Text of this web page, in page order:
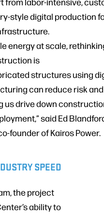
style digital production
energy at scale,
is
structures using
can reduce risk and
us drive down
said Ed
founder of Kairos Power.
SPEED
the project
ability to